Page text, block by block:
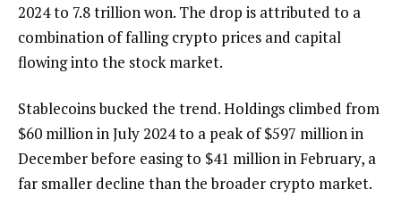
2024 to 7.8 trillion won. The drop is attributed to a
combination of falling crypto prices and capital
flowing into the stock market.
Stablecoins bucked the trend. Holdings climbed from
$60 million in July 2024 to a peak of $597 million in
December before easing to $41 million in February, a
far smaller decline than the broader crypto market.